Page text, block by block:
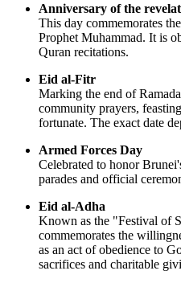
Anniversary of the
This day commemorates
Prophet Muhammad. It is
Quran recitations.
Eid al-Fitr
Marking the end of
community prayers,
fortunate. The exact date
Armed Forces Day
Celebrated to honor
parades and official
Eid al-Adha
Known as the "Festival of
commemorates the
as an act of obedience to
sacrifices and charitable